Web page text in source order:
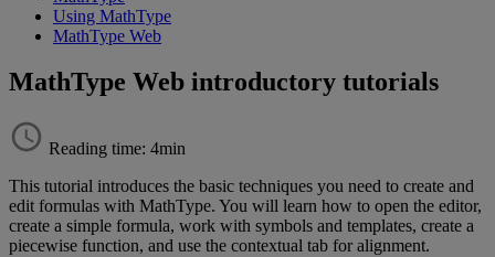
Using MathType
MathType Web
MathType Web introductory tutorials
Reading time: 4min
This tutorial introduces the basic techniques you need to create and
edit formulas with MathType. You will learn how to open the editor,
create a simple formula, work with symbols and templates, create a
piecewise function, and use the contextual tab for alignment.